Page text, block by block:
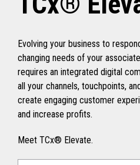
Evolving your business to
changing needs of your
requires an integrated digital
all your channels, touchpoints,
create engaging customer
and increase profits.
Meet TCx® Elevate.